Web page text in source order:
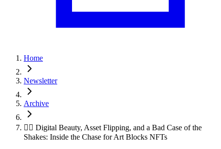
Home
Newsletter
Archive
😵‍💫 Digital Beauty, Asset Flipping, and a Bad Case of the
Shakes: Inside the Chase for Art Blocks NFTs